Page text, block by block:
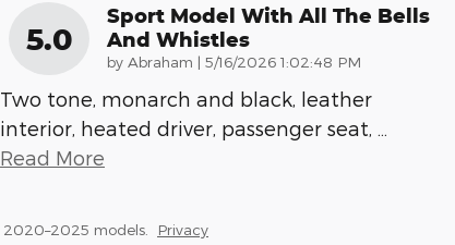
5.0
Sport Model With All The Bells
And Whistles
by Abraham | on
5/16/2026 1:02:48 PM
Two tone, monarch and black, leather
interior, heated driver, passenger seat,
Read More
models. Privacy